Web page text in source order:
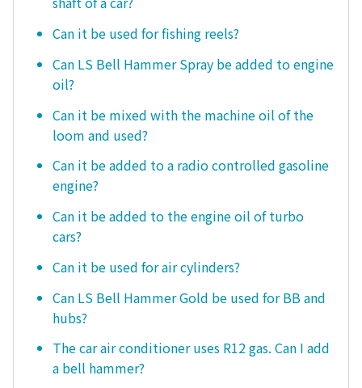
Can it be used for fishing reels?
Can LS Bell Hammer Spray be added to engine
oil?
Can it be mixed with the machine oil of the
loom and used?
Can it be added to a radio controlled gasoline
engine?
Can it be added to the engine oil of turbo
cars?
Can it be used for air cylinders?
Can LS Bell Hammer Gold be used for BB and
hubs?
The car air conditioner uses R12 gas. Can I add
a bell hammer?